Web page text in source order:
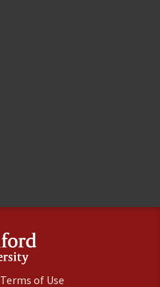
Terms of Use(link